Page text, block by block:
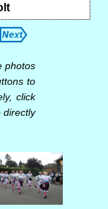
photos
to
click
directly